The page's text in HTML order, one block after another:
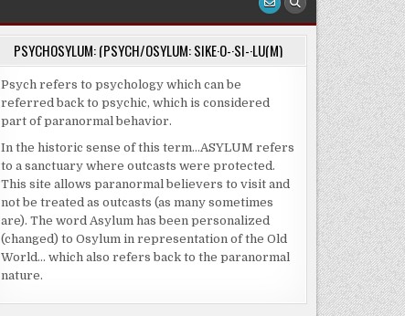
PSYCHOSYLUM: (PSYCH/OSYLUM: SIKE·O-·SI-·LU(M)
Psych refers to psychology which can be
referred back to psychic, which is considered
part of paranormal behavior.
In the historic sense of this term…ASYLUM refers
to a sanctuary where outcasts were protected.
This site allows paranormal believers to visit and
not be treated as outcasts (as many sometimes
are). The word Asylum has been personalized
(changed) to Osylum in representation of the Old
World… which also refers back to the paranormal
nature.